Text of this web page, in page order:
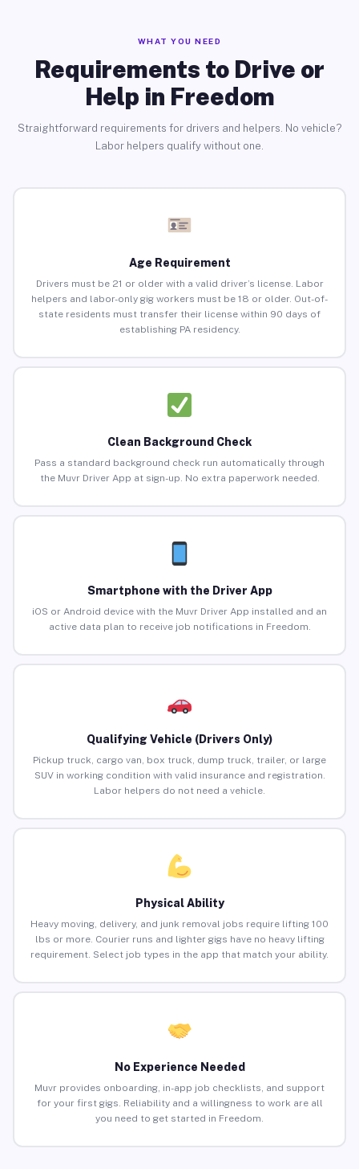
WHAT YOU NEED
Requirements to Drive or
Help in Freedom
Straightforward requirements for drivers and helpers. No vehicle?
Labor helpers qualify without one.
Age Requirement
Drivers must be 21 or older with a valid driver’s license. Labor
helpers and labor-only gig workers must be 18 or older. Out-of-
state residents must transfer their license within 90 days of
establishing PA residency.
Clean Background Check
Pass a standard background check run automatically through
the Muvr Driver App at sign-up. No extra paperwork needed.
Smartphone with the Driver App
iOS or Android device with the Muvr Driver App installed and an
active data plan to receive job notifications in Freedom.
Qualifying Vehicle (Drivers Only)
Pickup truck, cargo van, box truck, dump truck, trailer, or large
SUV in working condition with valid insurance and registration.
Labor helpers do not need a vehicle.
Physical Ability
Heavy moving, delivery, and junk removal jobs require lifting 100
lbs or more. Courier runs and lighter gigs have no heavy lifting
requirement. Select job types in the app that match your ability.
No Experience Needed
Muvr provides onboarding, in-app job checklists, and support
for your first gigs. Reliability and a willingness to work are all
you need to get started in Freedom.